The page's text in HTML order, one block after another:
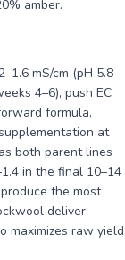
amber.
mS/cm (pH 5.8–
4–6), push EC
formula,
at
both parent lines
in the final 10–14
the most
deliver
maximizes raw yield